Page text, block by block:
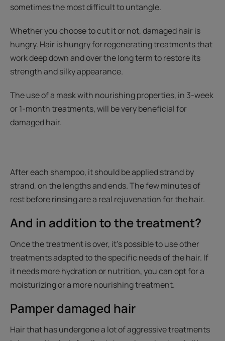
sometimes the most difficult to untangle.
Whether you choose to cut it or not, damaged hair is
hungry. Hair is hungry for regenerating treatments that
work deep down and over the long term to restore its
strength and silky appearance.
The use of a mask with nourishing properties, in 3-week
or 1-month treatments, will be very beneficial for
damaged hair.
After each shampoo, it should be applied strand by
strand, on the lengths and ends. The few minutes of
rest before rinsing are a real rejuvenation for the hair.
And in addition to the treatment?
Once the treatment is over, it’s possible to use other
treatments adapted to the specific needs of the hair. If
it needs more hydration or nutrition, you can opt for a
moisturizing or a more nourishing treatment.
Pamper damaged hair
Hair that has undergone a lot of aggressive treatments